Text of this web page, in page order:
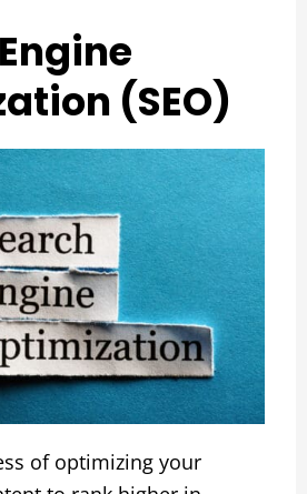
(SEO)
of optimizing your